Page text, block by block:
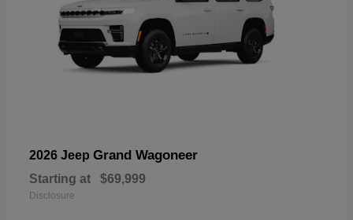
2026 Jeep Grand Wagoneer
Starting at $69,999
Disclosure